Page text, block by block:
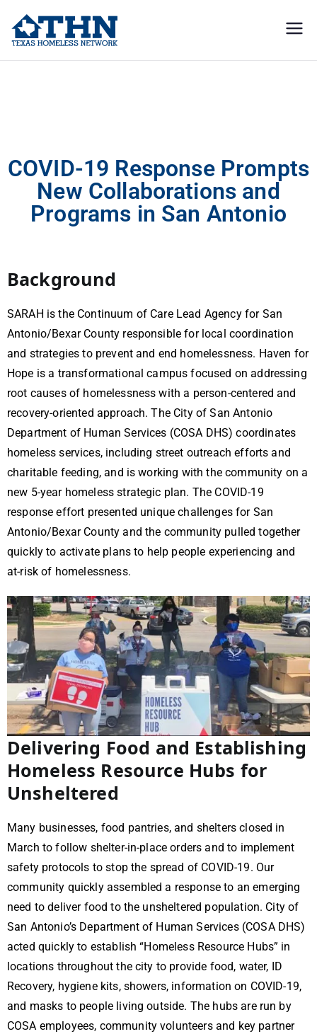
advocacy
COVID-19 Response Prompts
New Collaborations and
Programs in San Antonio
Background
SARAH is the Continuum of Care Lead Agency for San
Antonio/Bexar County responsible for local coordination
and strategies to prevent and end homelessness. Haven for
Hope is a transformational campus focused on addressing
root causes of homelessness with a person-centered and
recovery-oriented approach. The City of San Antonio
Department of Human Services (COSA DHS) coordinates
homeless services, including street outreach efforts and
charitable feeding, and is working with the community on a
new 5-year homeless strategic plan. The COVID-19
response effort presented unique challenges for San
Antonio/Bexar County and the community pulled together
quickly to activate plans to help people experiencing and
at-risk of homelessness.
Delivering Food and Establishing
Homeless Resource Hubs for
Unsheltered
Many businesses, food pantries, and shelters closed in
March to follow shelter-in-place orders and to implement
safety protocols to stop the spread of COVID-19. Our
community quickly assembled a response to an emerging
need to deliver food to the unsheltered population. City of
San Antonio’s Department of Human Services (COSA DHS)
acted quickly to establish “Homeless Resource Hubs” in
locations throughout the city to provide food, water, ID
Recovery, hygiene kits, showers, information on COVID-19,
and masks to people living outside. The hubs are run by
COSA employees, community volunteers and key partner